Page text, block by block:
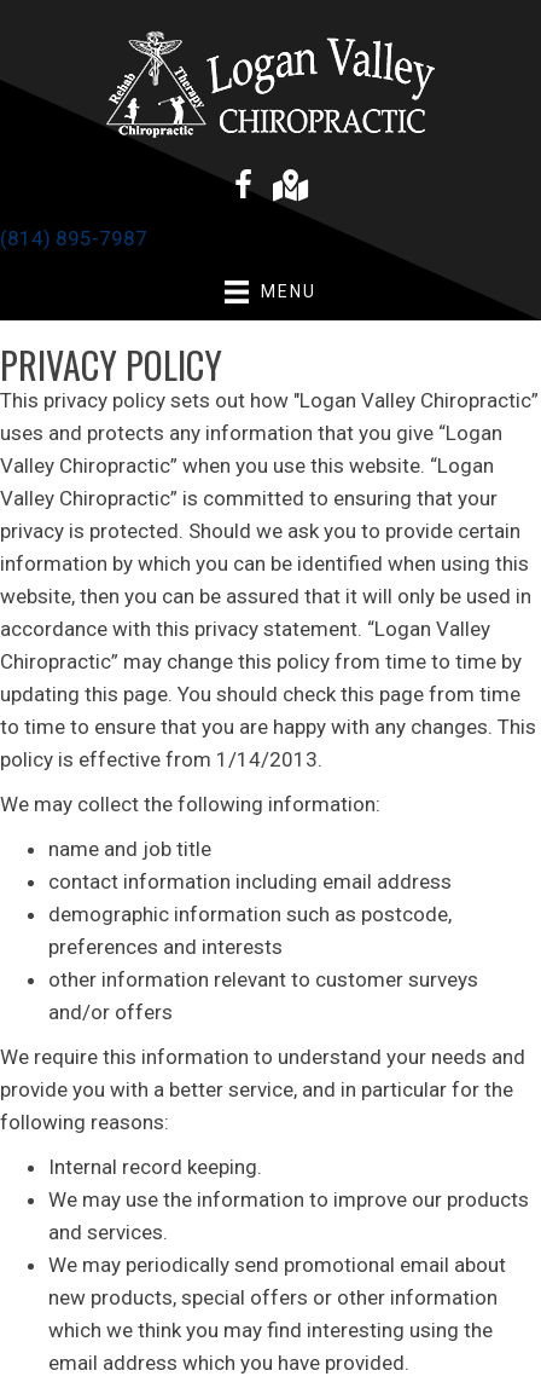
(814) 895-7987
MENU
PRIVACY POLICY
This privacy policy sets out how "Logan Valley Chiropractic”
uses and protects any information that you give “Logan
Valley Chiropractic” when you use this website. “Logan
Valley Chiropractic” is committed to ensuring that your
privacy is protected. Should we ask you to provide certain
information by which you can be identified when using this
website, then you can be assured that it will only be used in
accordance with this privacy statement. “Logan Valley
Chiropractic” may change this policy from time to time by
updating this page. You should check this page from time
to time to ensure that you are happy with any changes. This
policy is effective from 1/14/2013.
We may collect the following information:
name and job title
contact information including email address
demographic information such as postcode,
preferences and interests
other information relevant to customer surveys
and/or offers
We require this information to understand your needs and
provide you with a better service, and in particular for the
following reasons:
Internal record keeping.
We may use the information to improve our products
and services.
We may periodically send promotional email about
new products, special offers or other information
which we think you may find interesting using the
email address which you have provided.